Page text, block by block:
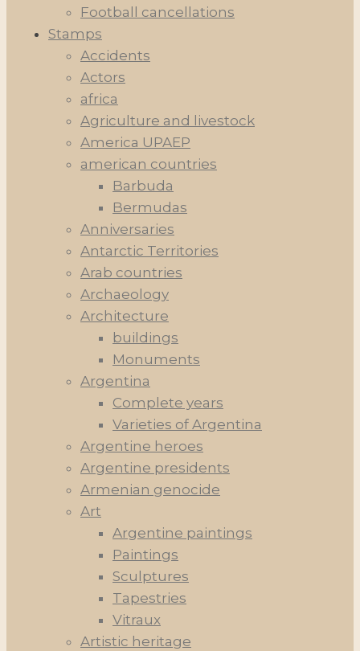
Football cancellations
Stamps
Accidents
Actors
africa
Agriculture and livestock
America UPAEP
american countries
Barbuda
Bermudas
Anniversaries
Antarctic Territories
Arab countries
Archaeology
Architecture
buildings
Monuments
Argentina
Complete years
Varieties of Argentina
Argentine heroes
Argentine presidents
Armenian genocide
Art
Argentine paintings
Paintings
Sculptures
Tapestries
Vitraux
Artistic heritage